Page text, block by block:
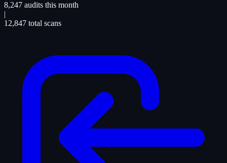
8,247 audits this month
|
12,847 total scans